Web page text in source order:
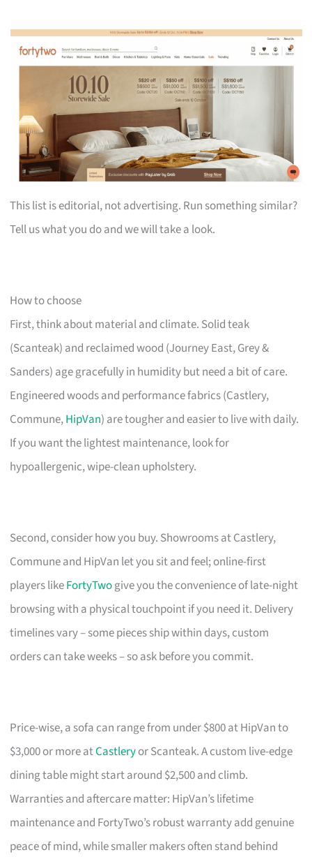
This list is editorial, not advertising. Run something similar?
Tell us what you do and we will take a look.
How to choose
First, think about material and climate. Solid teak
(Scanteak) and reclaimed wood (Journey East, Grey &
Sanders) age gracefully in humidity but need a bit of care.
Engineered woods and performance fabrics (Castlery,
Commune,HipVan) are tougher and easier to live with daily.
If you want the lightest maintenance, look for
hypoallergenic, wipe-clean upholstery.
Second, consider how you buy. Showrooms at Castlery,
Commune and HipVan let you sit and feel; online-first
players likeFortyTwogive you the convenience of late-night
browsing with a physical touchpoint if you need it. Delivery
timelines vary – some pieces ship within days, custom
orders can take weeks – so ask before you commit.
Price-wise, a sofa can range from under $800 at HipVan to
$3,000 or more atCastleryor Scanteak. A custom live-edge
dining table might start around $2,500 and climb.
Warranties and aftercare matter: HipVan’s lifetime
maintenance and FortyTwo’s robust warranty add genuine
peace of mind, while smaller makers often stand behind